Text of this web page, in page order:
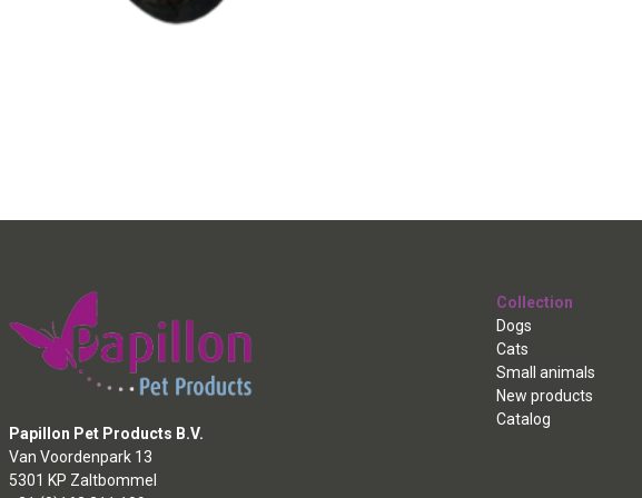
Papillon Pet Products B.V.
Van Voordenpark 13
5301 KP Zaltbommel
Collection
Dogs
Cats
Small animals
New products
Catalog